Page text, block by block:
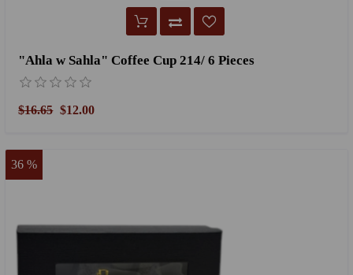
"Ahla w Sahla" Coffee Cup 214/ 6 Pieces
$16.65 $12.00
36 %